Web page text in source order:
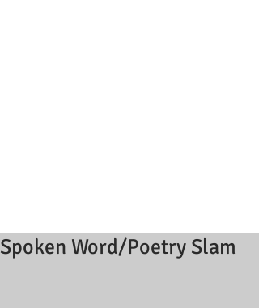
Spoken Word/Poetry Slam